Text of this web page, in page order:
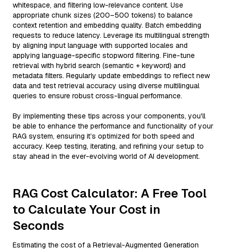
whitespace, and filtering low-relevance content. Use
appropriate chunk sizes (200–500 tokens) to balance
context retention and embedding quality. Batch embedding
requests to reduce latency. Leverage its multilingual strength
by aligning input language with supported locales and
applying language-specific stopword filtering. Fine-tune
retrieval with hybrid search (semantic + keyword) and
metadata filters. Regularly update embeddings to reflect new
data and test retrieval accuracy using diverse multilingual
queries to ensure robust cross-lingual performance.
By implementing these tips across your components, you'll
be able to enhance the performance and functionality of your
RAG system, ensuring it’s optimized for both speed and
accuracy. Keep testing, iterating, and refining your setup to
stay ahead in the ever-evolving world of AI development.
RAG Cost Calculator: A Free Tool
to Calculate Your Cost in
Seconds
Estimating the cost of a Retrieval-Augmented Generation